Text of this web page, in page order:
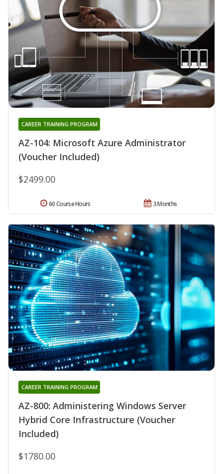
AZ-104: Microsoft Azure Administrator
(Voucher Included)
CAREER TRAINING PROGRAM
$2499.00
3 Months
60 Course Hours
AZ-800: Administering Windows Server
Hybrid Core Infrastructure (Voucher
Included)
CAREER TRAINING PROGRAM
$1780.00